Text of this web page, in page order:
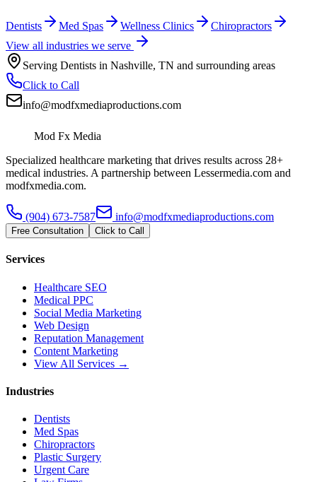
Dentists Med Spas Wellness Clinics
Chiropractors
View all industries we serve
Serving Dentists in Nashville, TN and surrounding areas
Click to Call
info@modfxmediaproductions.com
Mod Fx Media
Specialized healthcare marketing that drives results across 28+
medical industries. A partnership between Lessermedia.com and
modfxmedia.com.
(904) 673-7587 info@modfxmediaproductions.com
Free Consultation Click to Call
Services
Healthcare SEO
Medical PPC
Social Media Marketing
Web Design
Reputation Management
Content Marketing
View All Services →
Industries
Dentists
Med Spas
Chiropractors
Plastic Surgery
Urgent Care